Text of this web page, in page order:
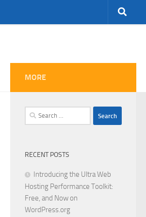
MORE
Search
for:
RECENT POSTS
Introducing the Ultra Web
Hosting Performance Toolkit:
Free, and Now on
WordPress.org